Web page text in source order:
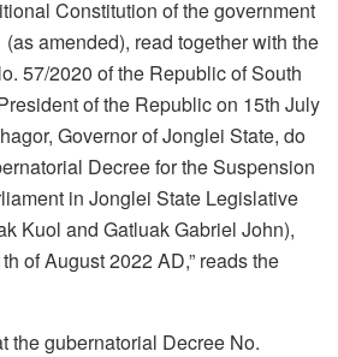
Constitution of the government
amended), read together with the
57/2020 of the Republic of South
of the Republic on 15th July
Governor of Jonglei State, do
Decree for the Suspension
in Jonglei State Legislative
Kuol and Gatluak Gabriel John),
of August 2022 AD,” reads the
the gubernatorial Decree No.